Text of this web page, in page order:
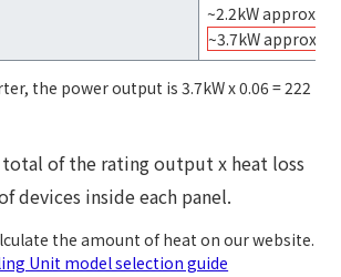
~2.2kW approx.
~3.7kW
the power output is 3.7kW x 0.06 = 222
total of the rating output x heat loss
devices inside each panel.
the amount of heat on our website.
Unit model selection guide